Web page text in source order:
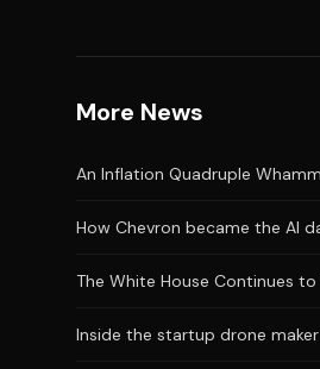
More News
An Inflation Quadruple
How Chevron became the AI
The White House Continues
Inside the startup drone